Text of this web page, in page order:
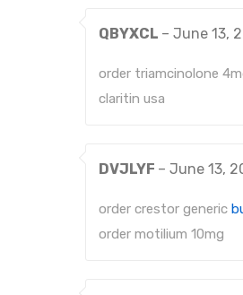
QBYXCL – June 13,
order triamcinolone
claritin usa
DVJLYF – June 13,
order crestor generic
order motilium 10mg